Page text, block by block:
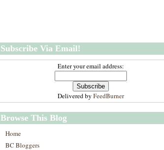
Subscribe Via Email!
Enter your email address:
Delivered by FeedBurner
Browse This Blog
Home
BC Bloggers